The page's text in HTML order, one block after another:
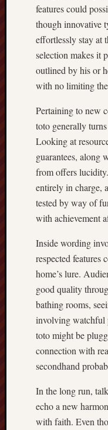
features could
though innovative
effortlessly stay at
selection makes it
outlined by his or
with no limiting
Pertaining to new
toto generally
Looking at
guarantees, along
from offers
entirely in charge,
tested by way of
with achievement
Inside wording
respected features
home’s lure.
good quality
bathing rooms,
involving watchful
toto might be
connection with
secondhand
In the long run,
echo a new
with faith. Even